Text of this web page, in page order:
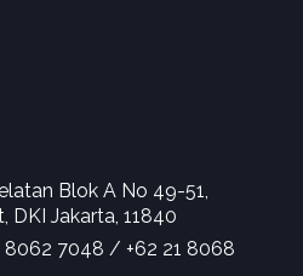
Blok A No 49-51,
DKI Jakarta, 11840‎
8062 7048 / +62 21 8068